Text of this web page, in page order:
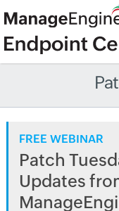
FREE WEBINAR
Patch
Updates